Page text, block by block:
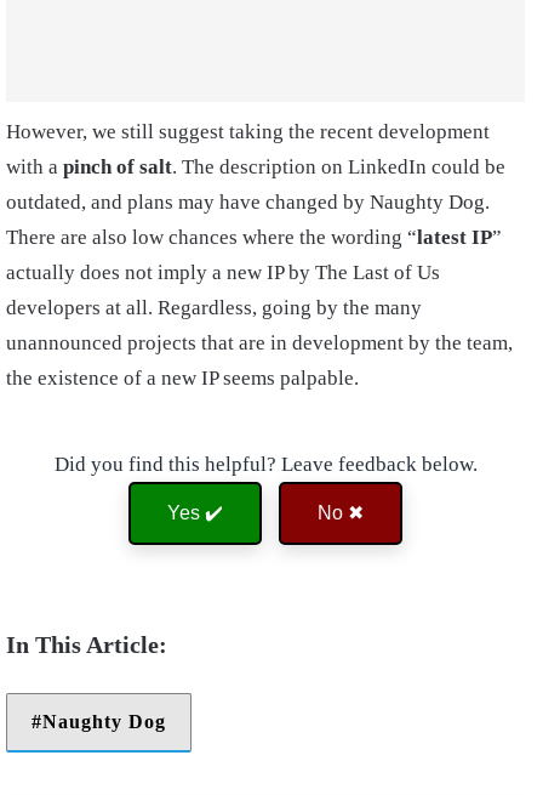
However, we still suggest taking the recent development
with a pinch of salt. The description on LinkedIn could be
outdated, and plans may have changed by Naughty Dog.
There are also low chances where the wording “latest IP”
actually does not imply a new IP by The Last of Us
developers at all. Regardless, going by the many
unannounced projects that are in development by the team,
the existence of a new IP seems palpable.
Did you find this helpful? Leave feedback below.
Yes ✔️ No ✖
Naughty Dog